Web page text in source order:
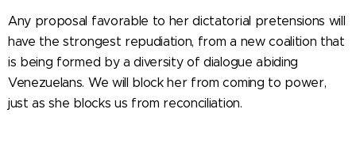
Any proposal favorable to her dictatorial pretensions will
have the strongest repudiation, from a new coalition that
is being formed by a diversity of dialogue abiding
Venezuelans. We will block her from coming to power,
just as she blocks us from reconciliation.